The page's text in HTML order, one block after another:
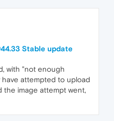
Stable update
with "not enough
have attempted to upload
the image attempt went,